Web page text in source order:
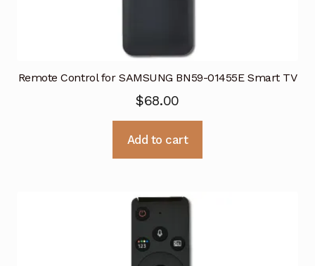
Remote Control for SAMSUNG BN59-01455E Smart TV
$68.00
Add to cart